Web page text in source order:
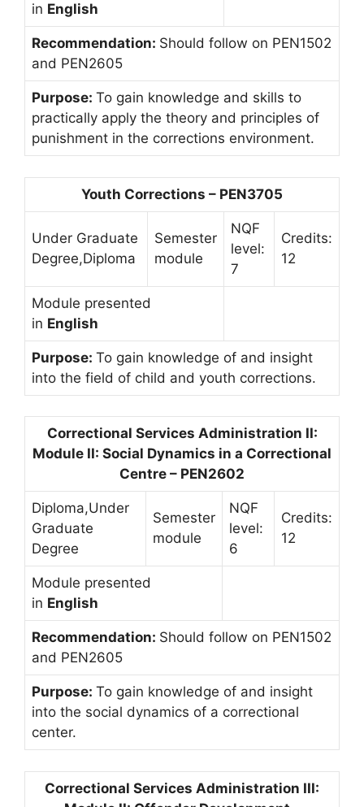
in English
Recommendation: Should follow on PEN1502
and PEN2605
Purpose: To gain knowledge and skills to
practically apply the theory and principles of
punishment in the corrections environment.
Youth Corrections – PEN3705
Under Graduate
Degree,Diploma
Semester
module
NQF
level:
7
Credits:
12
Module presented
in English
Purpose: To gain knowledge of and insight
into the field of child and youth corrections.
Correctional Services Administration II:
Module II: Social Dynamics in a Correctional
Centre – PEN2602
Diploma,Under
Graduate
Degree
Semester
module
NQF
level:
6
Credits:
12
Module presented
in English
Recommendation: Should follow on PEN1502
and PEN2605
Purpose: To gain knowledge of and insight
into the social dynamics of a correctional
center.
Correctional Services Administration III: